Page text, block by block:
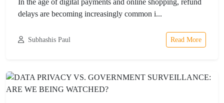
In the age of digital payments and online shopping, refund
delays are becoming increasingly common i...
Subhashis Paul Read More